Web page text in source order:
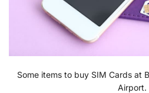
Some items to buy SIM Cards at
Airport.